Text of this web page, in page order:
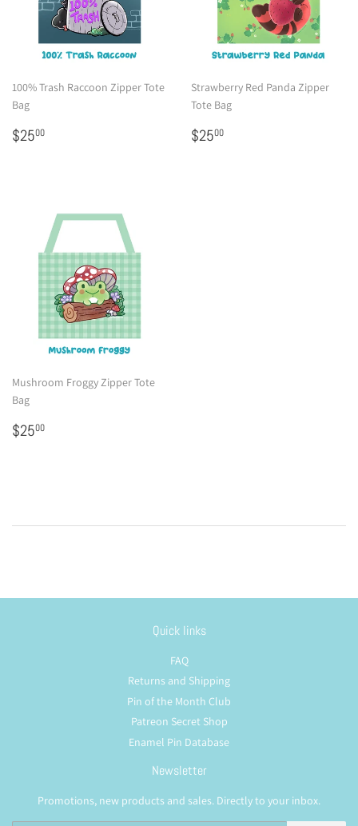
100% Trash Raccoon Zipper Tote
Bag
Regular
price
$2500
Strawberry Red Panda Zipper
Tote Bag
Regular
price
$2500
Mushroom Froggy Zipper Tote
Bag
Regular
price
$2500
Quick links
FAQ
Returns and Shipping
Pin of the Month Club
Patreon Secret Shop
Enamel Pin Database
Newsletter
Promotions, new products and sales. Directly to your inbox.